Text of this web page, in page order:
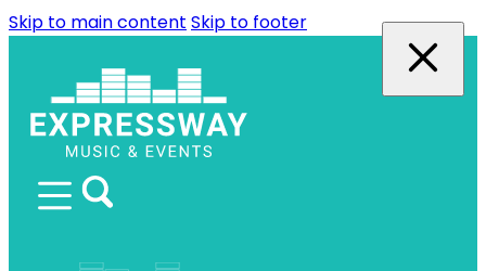
Skip to main content Skip to footer